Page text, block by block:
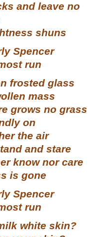
and leave no
shuns
Spencer
run
frosted glass
mass
grows no grass
on
the air
and stare
know nor care
is gone
Spencer
run
white skin?